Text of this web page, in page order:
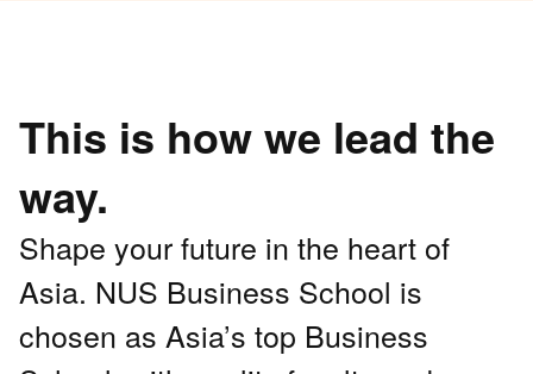
This is how we lead the
way.
Shape your future in the heart of
Asia. NUS Business School is
chosen as Asia’s top Business